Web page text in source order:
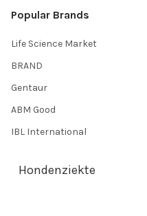
Popular Brands
Life Science Market
BRAND
Gentaur
ABM Good
IBL International
Hondenziekte